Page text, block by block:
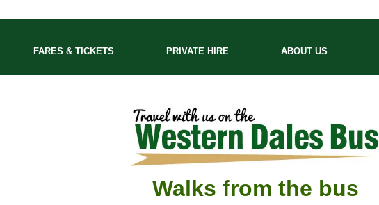
FARES & TICKETS PRIVATE HIRE ABOUT US
Walks from the bus